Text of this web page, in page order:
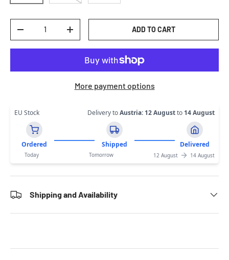
DECREASE QUANTITYINCREASE QUANTITYADD TO CART
More payment options
EU Stock Delivery toAustria: 12 Augustto 14 August
Ordered Shipped Delivered
Today Tomorrow 12 August 14 August
Shipping and Availability